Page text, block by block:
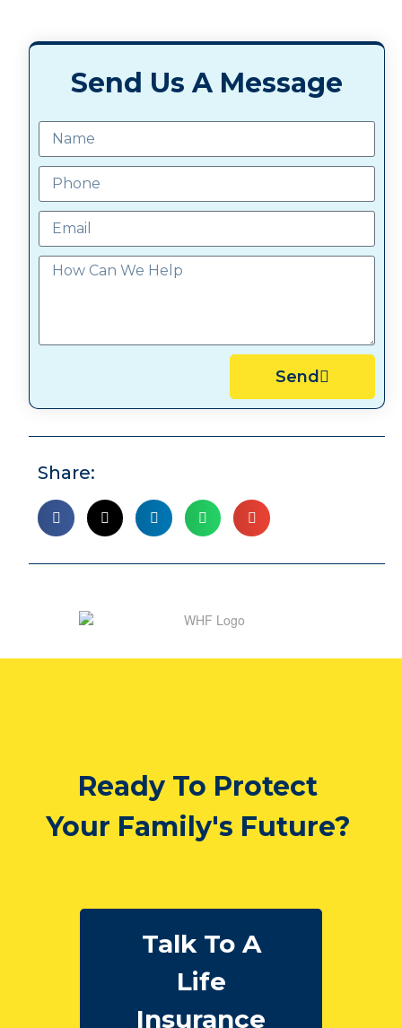
Send Us A Message
Send
Share:
Ready To Protect
Your Family's Future?
Talk To A
Life
Insurance